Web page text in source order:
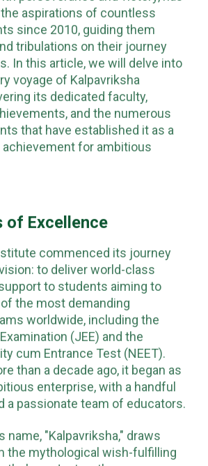
aspirations of countless
since 2010, guiding them
tribulations on their journey
In this article, we will delve into
voyage of Kalpavriksha
its dedicated faculty,
and the numerous
that have established it as a
for ambitious
of Excellence
commenced its journey
to deliver world-class
to students aiming to
the most demanding
worldwide, including the
(JEE) and the
cum Entrance Test (NEET).
than a decade ago, it began as
enterprise, with a handful
a passionate team of educators.
name, "Kalpavriksha," draws
the mythological wish-fulfilling